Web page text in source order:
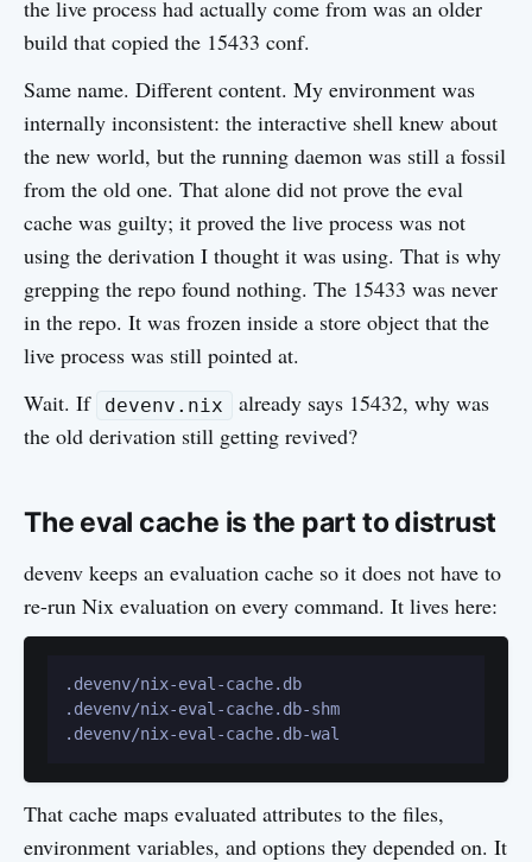
the live process had actually come from was an older
build that copied the 15433 conf.
Same name. Different content. My environment was
internally inconsistent: the interactive shell knew about
the new world, but the running daemon was still a fossil
from the old one. That alone did not prove the eval
cache was guilty; it proved the live process was not
using the derivation I thought it was using. That is why
grepping the repo found nothing. The 15433 was never
in the repo. It was frozen inside a store object that the
live process was still pointed at.
Wait. If
devenv.nix
already says 15432, why was
the old derivation still getting revived?
The eval cache is the part to distrust
devenv keeps an evaluation cache so it does not have to
re-run Nix evaluation on every command. It lives here:
.devenv/nix-eval-cache.db
.devenv/nix-eval-cache.db-shm
That cache maps evaluated attributes to the files,
environment variables, and options they depended on. It